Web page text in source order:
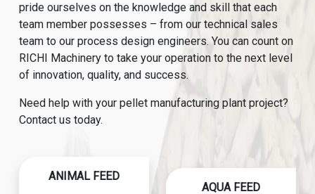
pride ourselves on the knowledge and skill that each
team member possesses – from our technical sales
team to our process design engineers. You can count on
RICHI Machinery to take your operation to the next level
of innovation, quality, and success.
Need help with your pellet manufacturing plant project?
Contact us today.
ANIMAL FEED
AQUA FEED